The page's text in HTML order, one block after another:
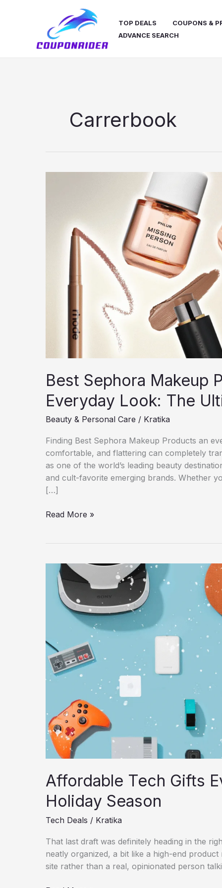
TOP DEALS COUPONS &
ADVANCE SEARCH
Carrerbook
Best Sephora Makeup
Everyday Look: The
Beauty & Personal Care / Kratika
Finding Best Sephora Makeup Products an
comfortable, and flattering can completely
as one of the world’s leading beauty
and cult-favorite emerging brands. Whether
[…]
Best
for
Flawless
Everyday
Ultimate
2026
Beauty
Guide
Read More »
Affordable Tech Gifts
Holiday Season
Tech Deals / Kratika
That last draft was definitely heading in the
neatly organized, a bit like a high-end
site rather than a real, opinionated person